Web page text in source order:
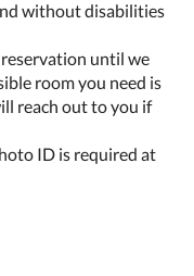
without disabilities
until we
room you need is
reach out to you if
ID is required at